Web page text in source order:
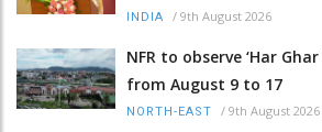
INDIA / 9th August 2026
NFR to observe ‘Har
from August 9 to 17
NORTH-EAST / 9th August 2026